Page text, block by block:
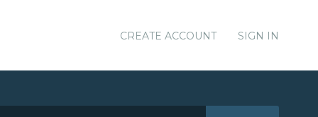
CREATE ACCOUNT SIGN IN